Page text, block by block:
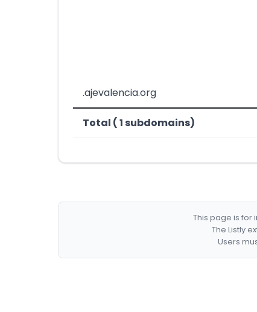
.ajevalencia.org
Total ( 1 subdomains)
This page is for
The Listly
Users